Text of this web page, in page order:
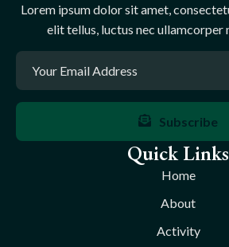
Lorem ipsum dolor sit amet,
elit tellus, luctus nec ullamcorper
Subscribe
Quick Links
Home
About
Activity